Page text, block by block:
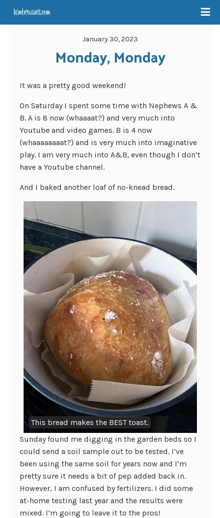
January 30, 2023
Monday, Monday
It was a pretty good weekend!
On Saturday I spent some time with Nephews A &
B. A is 8 now (whaaaat?) and very much into
Youtube and video games. B is 4 now
(whaaaaaaaat?) and is very much into imaginative
play. I am very much into A&B, even though I don’t
have a Youtube channel.
And I baked another loaf of no-knead bread.
This bread makes the BEST toast.
Sunday found me digging in the garden beds so I
could send a soil sample out to be tested. I’ve
been using the same soil for years now and I’m
pretty sure it needs a bit of pep added back in.
However, I am confused by fertilizers. I did some
at-home testing last year and the results were
mixed. I’m going to leave it to the pros!